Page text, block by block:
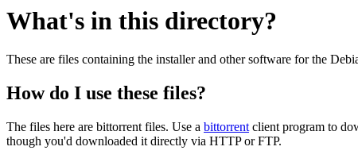
What's in this directory?
These are files containing the installer and other software for the
How do I use these files?
The files here are bittorrent files. Use a bittorrent client program to
though you'd downloaded it directly via HTTP or FTP.